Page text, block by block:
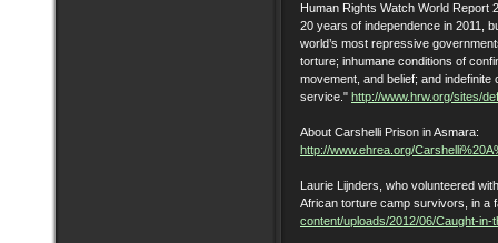
Human Rights Watch World Report
20 years of independence in 2011,
world’s most repressive
torture; inhumane conditions of
movement, and belief; and
service." http://www.hrw.org/sites/
About Carshelli Prison in Asmara:
http://www.ehrea.org/
Laurie Lijnders, who volunteered
African torture camp survivors, in a
content/uploads/2012/06/Caught-in-